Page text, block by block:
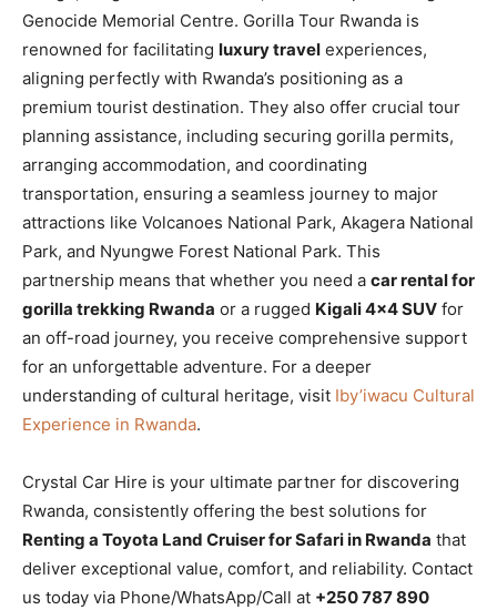
Genocide Memorial Centre. Gorilla Tour Rwanda is
renowned for facilitating luxury travel experiences,
aligning perfectly with Rwanda’s positioning as a
premium tourist destination. They also offer crucial tour
planning assistance, including securing gorilla permits,
arranging accommodation, and coordinating
transportation, ensuring a seamless journey to major
attractions like Volcanoes National Park, Akagera National
Park, and Nyungwe Forest National Park. This
partnership means that whether you need a car rental for
gorilla trekking Rwanda or a rugged Kigali 4×4 SUV for
an off-road journey, you receive comprehensive support
for an unforgettable adventure. For a deeper
understanding of cultural heritage, visit Iby’iwacu Cultural
Experience in Rwanda.
Crystal Car Hire is your ultimate partner for discovering
Rwanda, consistently offering the best solutions for
Renting a Toyota Land Cruiser for Safari in Rwanda that
deliver exceptional value, comfort, and reliability. Contact
us today via Phone/WhatsApp/Call at +250 787 890